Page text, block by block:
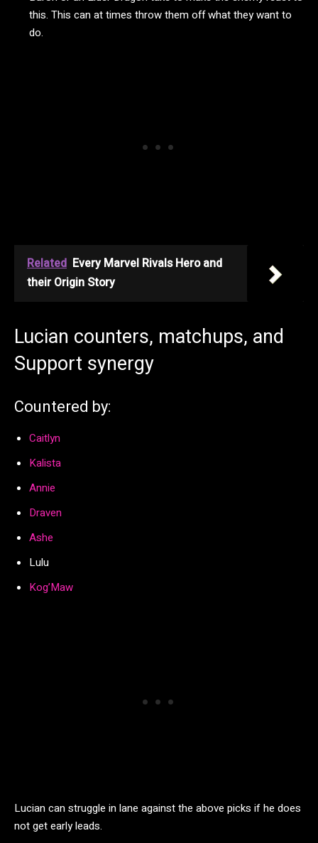
this. This can at times throw them off what they want to
do.
Related Every Marvel Rivals Hero and
their Origin Story
Lucian counters, matchups, and
Support synergy
Countered by:
Caitlyn
Kalista
Annie
Draven
Ashe
Lulu
Kog’Maw
Lucian can struggle in lane against the above picks if he does
not get early leads.